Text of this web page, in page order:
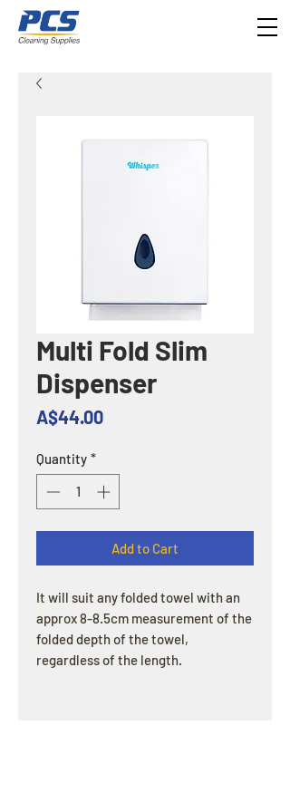
Multi Fold Slim
Dispenser
A$44.00Price
Quantity *
Add to Cart
It will suit any folded towel with an
approx 8-8.5cm measurement of the
folded depth of the towel,
regardless of the length.